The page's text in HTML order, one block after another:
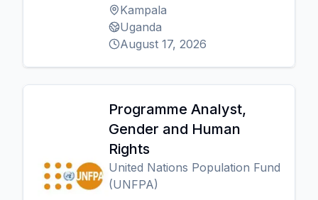
Kampala
Uganda
August 17, 2026
Programme Analyst,
Gender and Human
Rights
United Nations Population Fund
(UNFPA)